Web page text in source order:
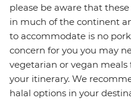
please be aware that
in much of the continent
to accommodate is no
concern for you you may
vegetarian or vegan
your itinerary. We
halal options in your